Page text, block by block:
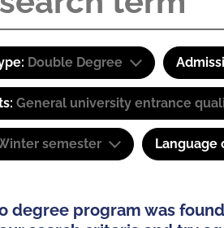
Double Degree
General university entrance
semester Language
degree program was